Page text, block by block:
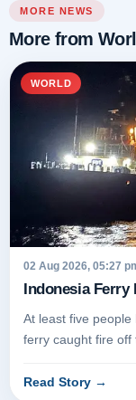
MORE NEWS
More from
WORLD
02 Aug 2026, 05:27
Indonesia Ferry
At least five
ferry caught fire off
Read Story →